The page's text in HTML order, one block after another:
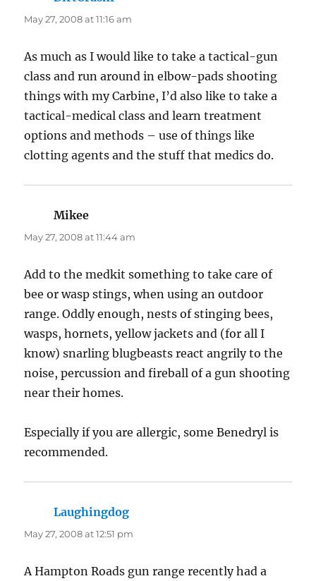
May 27, 2008 at 11:16 am
As much as I would like to take a tactical-gun
class and run around in elbow-pads shooting
things with my Carbine, I’d also like to take a
tactical-medical class and learn treatment
options and methods – use of things like
clotting agents and the stuff that medics do.
Mikee
May 27, 2008 at 11:44 am
Add to the medkit something to take care of
bee or wasp stings, when using an outdoor
range. Oddly enough, nests of stinging bees,
wasps, hornets, yellow jackets and (for all I
know) snarling blugbeasts react angrily to the
noise, percussion and fireball of a gun shooting
near their homes.
Especially if you are allergic, some Benedryl is
recommended.
Laughingdog
May 27, 2008 at 12:51 pm
A Hampton Roads gun range recently had a